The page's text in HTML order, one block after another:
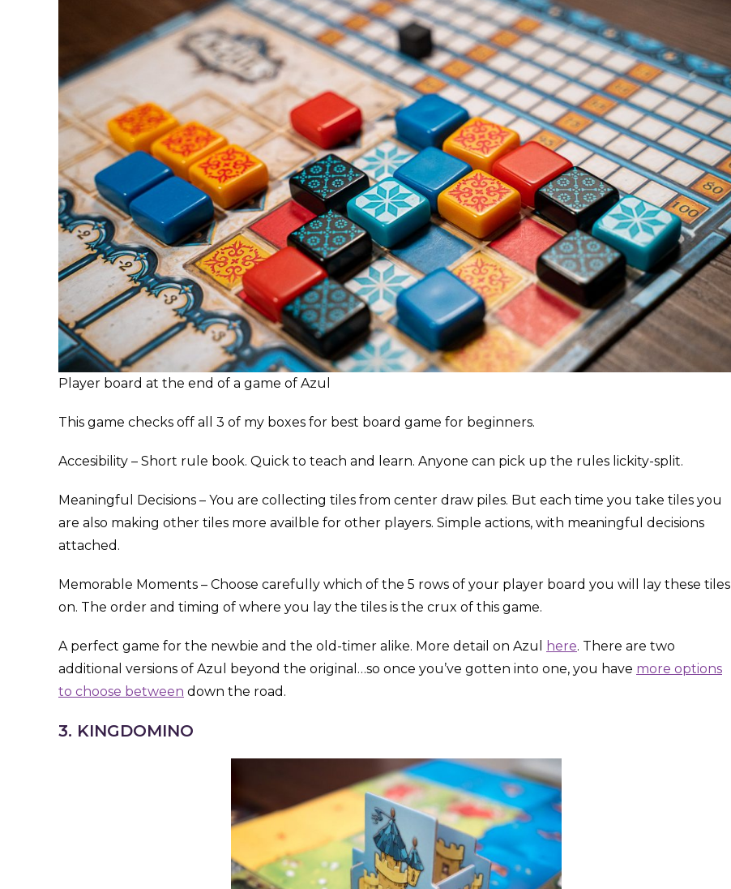
Player board at the end of a game of Azul
This game checks off all 3 of my boxes for best board game for beginners.
Accesibility – Short rule book. Quick to teach and learn. Anyone can pick up the rules lickity-split.
Meaningful Decisions – You are collecting tiles from center draw piles. But each time you take tiles you
are also making other tiles more availble for other players. Simple actions, with meaningful decisions
attached.
Memorable Moments – Choose carefully which of the 5 rows of your player board you will lay these tiles
on. The order and timing of where you lay the tiles is the crux of this game.
A perfect game for the newbie and the old-timer alike. More detail on Azul here. There are two
additional versions of Azul beyond the original…so once you’ve gotten into one, you have more options
to choose between down the road.
3. KINGDOMINO